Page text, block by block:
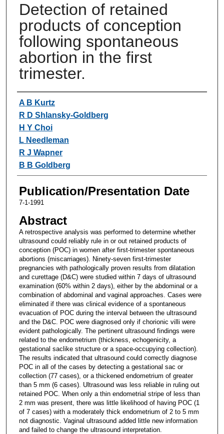
Detection of retained
products of conception
following spontaneous
abortion in the first
trimester.
Authors
A B Kurtz
R D Shlansky-Goldberg
H Y Choi
L Needleman
R J Wapner
B B Goldberg
Publication/Presentation Date
7-1-1991
Abstract
A retrospective analysis was performed to determine whether
ultrasound could reliably rule in or out retained products of
conception (POC) in women after first-trimester spontaneous
abortions (miscarriages). Ninety-seven first-trimester
pregnancies with pathologically proven results from dilatation
and curettage (D&C) were studied within 7 days of ultrasound
examination (60% within 2 days), either by the abdominal or a
combination of abdominal and vaginal approaches. Cases were
eliminated if there was clinical evidence of a spontaneous
evacuation of POC during the interval between the ultrasound
and the D&C. POC were diagnosed only if chorionic villi were
evident pathologically. The pertinent ultrasound findings were
related to the endometrium (thickness, echogenicity, a
gestational saclike structure or a space-occupying collection).
The results indicated that ultrasound could correctly diagnose
POC in all of the cases by detecting a gestational sac or
collection (77 cases), or a thickened endometrium of greater
than 5 mm (6 cases). Ultrasound was less reliable in ruling out
retained POC. When only a thin endometrial stripe of less than
2 mm was present, there was little likelihood of having POC (1
of 7 cases) with a moderately thick endometrium of 2 to 5 mm
not diagnostic. Vaginal ultrasound added little new information
and failed to change the ultrasound interpretation.